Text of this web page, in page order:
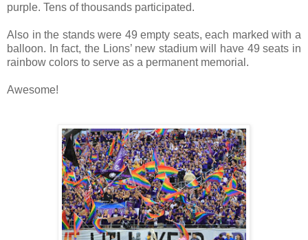
purple. Tens of thousands participated.
Also in the stands were 49 empty seats, each marked with a
balloon. In fact, the Lions’ new stadium will have 49 seats in
rainbow colors to serve as a permanent memorial.
Awesome!